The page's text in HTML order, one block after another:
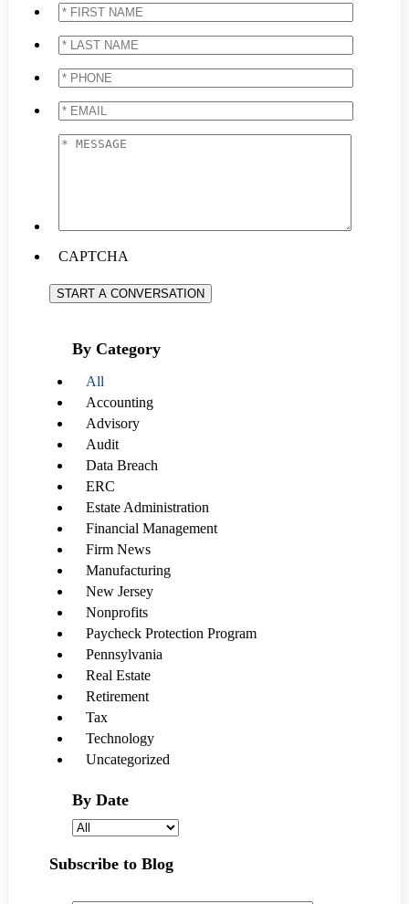
*
FIRST
NAME *
*
LAST
NAME*
*
PHONE*
*
EMAIL*
*
CAPTCHA
START A CONVERSATION
By Category
All
Accounting
Advisory
Audit
Data Breach
ERC
Estate Administration
Financial Management
Firm News
Manufacturing
New Jersey
Nonprofits
Paycheck Protection Program
Pennsylvania
Real Estate
Retirement
Tax
Technology
Uncategorized
By Date
Subscribe to Blog